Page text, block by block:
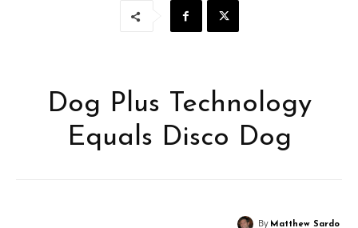
Dog Plus Technology
Equals Disco Dog
By Matthew Sardo